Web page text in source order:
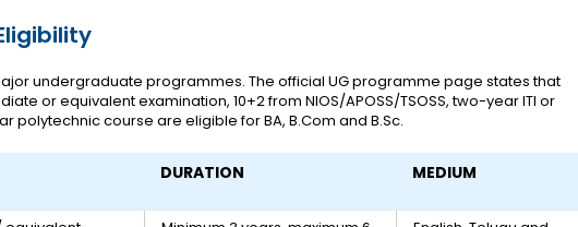
undergraduate programmes. The official UG programme page states that
or equivalent examination, 10+2 from NIOS/APOSS/TSOSS, two-year ITI or
polytechnic course are eligible for BA, B.Com and B.Sc.
DURATION MEDIUM